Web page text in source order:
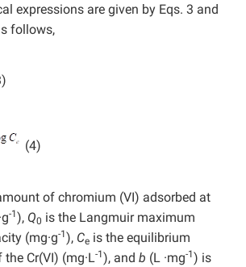
expressions are given by Eqs. 3 and
follows,
(4)
of chromium (VI) adsorbed at
-1), Q0 is the Langmuir maximum
(mg·g-1), Ce is the equilibrium
Cr(VI) (mg·L-1), and b (L ·mg-1) is